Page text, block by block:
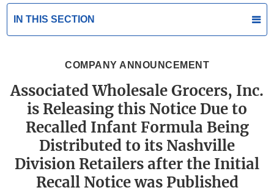
IN THIS SECTION
COMPANY ANNOUNCEMENT
Associated Wholesale Grocers, Inc.
is Releasing this Notice Due to
Recalled Infant Formula Being
Distributed to its Nashville
Division Retailers after the Initial
Recall Notice was Published